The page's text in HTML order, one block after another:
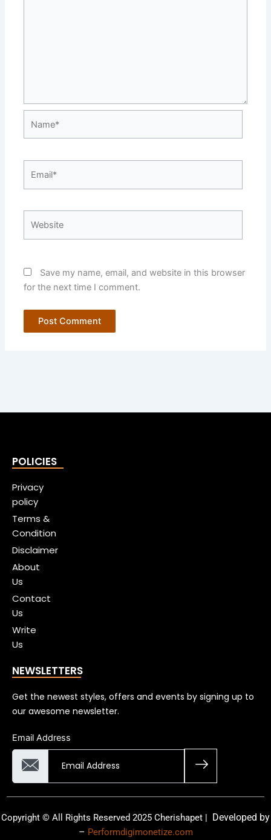
Save my name, email, and website in this browser
for the next time I comment.
POLICIES
Privacy
policy
Terms &
Condition
Disclaimer
About
Us
Contact
Us
Write
Us
NEWSLETTERS
Get the newest styles, offers and events by signing up to
our awesome newsletter.
Email Address
Copyright © All Rights Reserved 2025 Cherishapet | Developed by
– Performdigimonetize.com